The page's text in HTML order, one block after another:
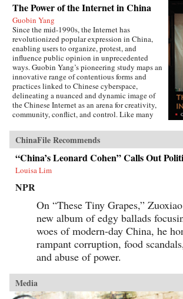
The Power of the Internet in China
Guobin Yang
Since the mid-1990s, the Internet has
revolutionized popular expression in China,
enabling users to organize, protest, and
influence public opinion in unprecedented
ways. Guobin Yang’s pioneering study maps an
innovative range of contentious forms and
practices linked to Chinese cyberspace,
delineating a nuanced and dynamic image of
the Chinese Internet as an arena for creativity,
community, conflict, and control. Like many
the world, Yang argues, Chinese online activism
derives its methods and vitality from multiple
and intersecting forces, and state efforts to
constrain it have only led to more creative acts
of subversion. Transnationalism and the
society provide cultural and social resources to
encouraged contentious activities, generating
an unusual synergy between commerce and
activism. Yang’s book weaves these strands
together to create a vivid story of immense
social change, indicating a new era of
informational politics. —Columbia
ChinaFile Recommends
“China’s Leonard Cohen” Calls Out
Louisa Lim
NPR
On “These Tiny Grapes,”
new album of edgy ballads
woes of modern-day China, he
rampant corruption, food
and abuse of power.
Media